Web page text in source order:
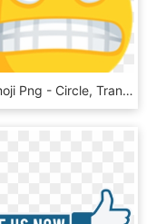
Fb Emoji Png - Circle, Transparent Png